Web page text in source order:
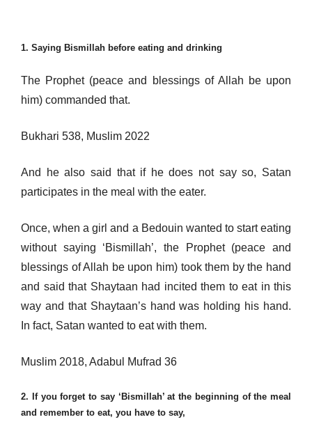
1. Saying Bismillah before eating and drinking
The Prophet (peace and blessings of Allah be upon
him) commanded that.
Bukhari 538, Muslim 2022
And he also said that if he does not say so, Satan
participates in the meal with the eater.
Once, when a girl and a Bedouin wanted to start eating
without saying ‘Bismillah’, the Prophet (peace and
blessings of Allah be upon him) took them by the hand
and said that Shaytaan had incited them to eat in this
way and that Shaytaan’s hand was holding his hand.
In fact, Satan wanted to eat with them.
Muslim 2018, Adabul Mufrad 36
2. If you forget to say ‘Bismillah’ at the beginning of the meal
and remember to eat, you have to say,